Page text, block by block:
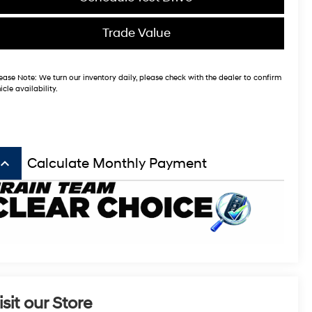
Trade Value
Note: We turn our inventory daily, please check with the dealer to confirm
availability.
keyboard_arrow_up Calculate Monthly Payment
our Store